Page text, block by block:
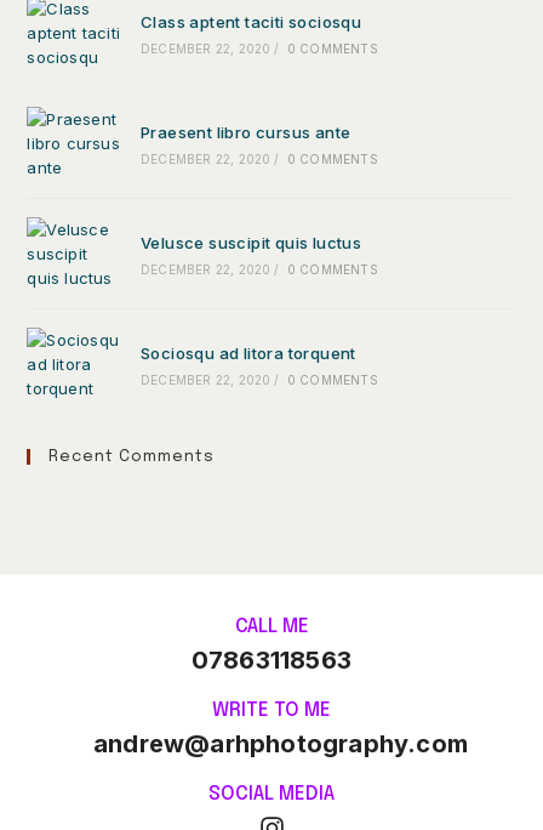
Class aptent taciti sociosqu
DECEMBER 22, 2020 / 0 COMMENTS
Praesent libro cursus ante
DECEMBER 22, 2020 / 0 COMMENTS
Velusce suscipit quis luctus
DECEMBER 22, 2020 / 0 COMMENTS
Sociosqu ad litora torquent
DECEMBER 22, 2020 / 0 COMMENTS
Recent Comments
CALL ME
07863118563
WRITE TO ME
andrew@arhphotography.com
SOCIAL MEDIA